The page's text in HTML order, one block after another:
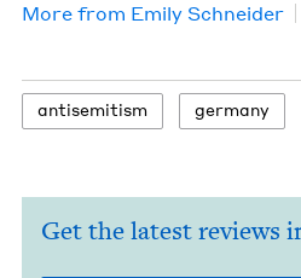
More from Emi­ly Schneider
anti­semitism ger­many
Get the latest reviews